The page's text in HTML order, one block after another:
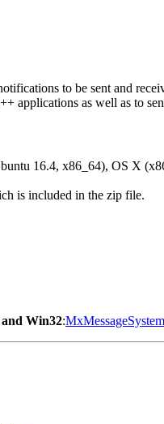
to be sent and
applications as well as to
16.4, x86_64), OS X
is included in the zip file.
Win32: